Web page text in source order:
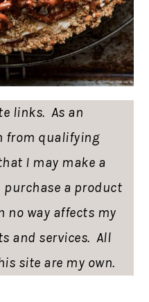
links. As an
from qualifying
I may make a
a product
no way affects my
and services. All
site are my own.